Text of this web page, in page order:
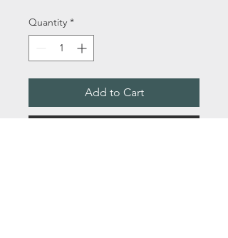
Quantity *
Add to Cart